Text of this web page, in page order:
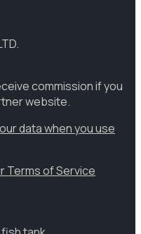
commission if you
website.
data when you use
Terms of Service